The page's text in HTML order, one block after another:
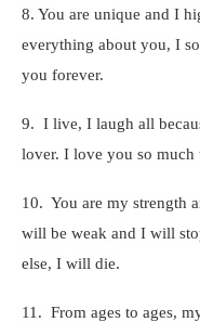
8. You are unique and I
everything about you, I
you forever.
9. I live, I laugh all
lover. I love you so much
10. You are my strength
will be weak and I will
else, I will die.
11. From ages to ages,